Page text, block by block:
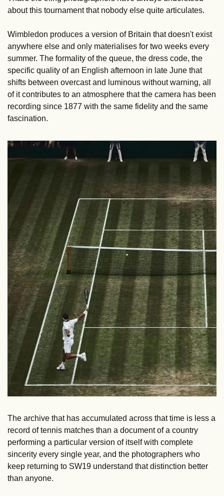
about this tournament that nobody else quite articulates.
Wimbledon produces a version of Britain that doesn't exist
anywhere else and only materialises for two weeks every
summer. The formality of the queue, the dress code, the
specific quality of an English afternoon in late June that
shifts between overcast and luminous without warning, all
of it contributes to an atmosphere that the camera has been
recording since 1877 with the same fidelity and the same
fascination.
The archive that has accumulated across that time is less a
record of tennis matches than a document of a country
performing a particular version of itself with complete
sincerity every single year, and the photographers who
keep returning to SW19 understand that distinction better
than anyone.